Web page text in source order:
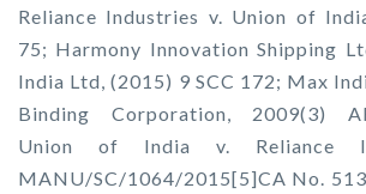
Reliance Industries v. Union of
75; Harmony Innovation Shipping
India Ltd, (2015) 9 SCC 172; Max
Binding Corporation, 2009(3)
Union of India v. Reliance
MANU/SC/1064/2015[5]CA No.